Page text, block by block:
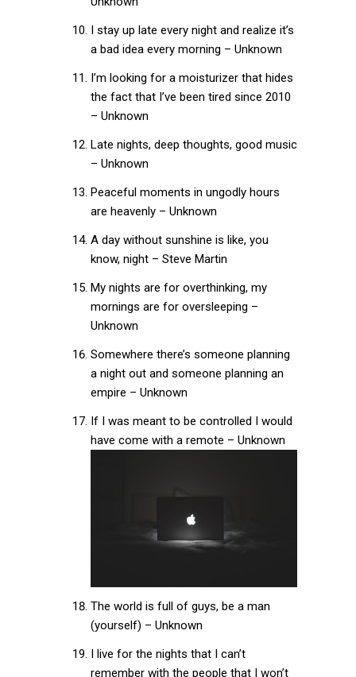
I stay up late every night and realize it’s
a bad idea every morning – Unknown
I’m looking for a moisturizer that hides
the fact that I’ve been tired since 2010
– Unknown
Late nights, deep thoughts, good music
– Unknown
Peaceful moments in ungodly hours
are heavenly – Unknown
A day without sunshine is like, you
know, night – Steve Martin
My nights are for overthinking, my
mornings are for oversleeping –
Unknown
Somewhere there’s someone planning
a night out and someone planning an
empire – Unknown
If I was meant to be controlled I would
have come with a remote – Unknown
The world is full of guys, be a man
(yourself) – Unknown
I live for the nights that I can’t
remember with the people that I won’t